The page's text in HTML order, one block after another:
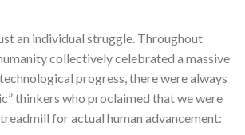
an individual struggle. Throughout
collectively celebrated a massive
progress, there were always
thinkers who proclaimed that we were
for actual human advancement: